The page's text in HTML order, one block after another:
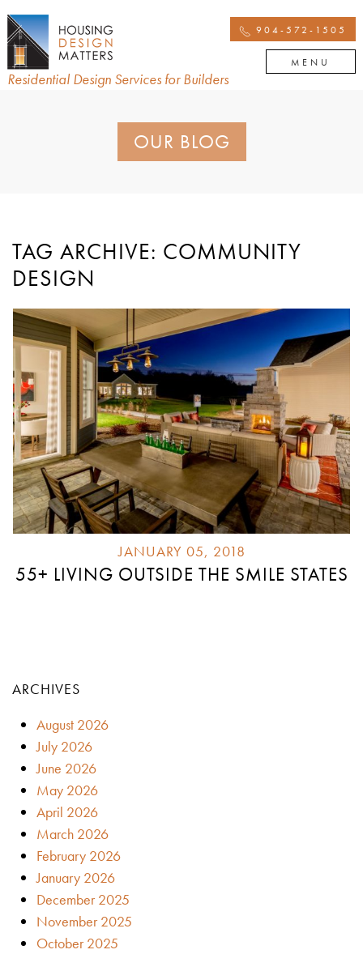
Residential Design Services for Builders
904-572-1505
MENU
OUR BLOG
TAG ARCHIVE: COMMUNITY
DESIGN
JANUARY 05, 2018
55+ LIVING OUTSIDE THE SMILE STATES
ARCHIVES
August 2026
July 2026
June 2026
May 2026
April 2026
March 2026
February 2026
January 2026
December 2025
November 2025
October 2025